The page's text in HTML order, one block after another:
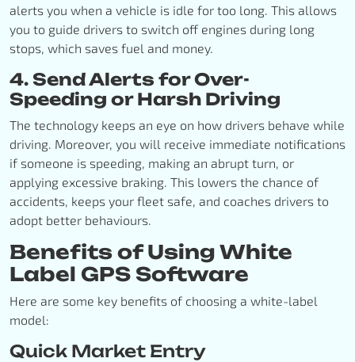
alerts you when a vehicle is idle for too long. This allows
you to guide drivers to switch off engines during long
stops, which saves fuel and money.
4. Send Alerts for Over-
Speeding or Harsh Driving
The technology keeps an eye on how drivers behave while
driving. Moreover, you will receive immediate notifications
if someone is speeding, making an abrupt turn, or
applying excessive braking. This lowers the chance of
accidents, keeps your fleet safe, and coaches drivers to
adopt better behaviours.
Benefits of Using White
Label GPS Software
Here are some key benefits of choosing a white-label
model:
Quick Market Entry